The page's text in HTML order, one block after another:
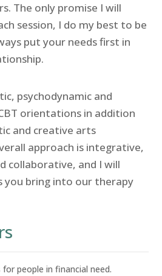
The only promise I will
session, I do my best to be
put your needs first in
psychodynamic and
orientations in addition
and creative arts
approach is integrative,
collaborative, and I will
you bring into our therapy
people in financial need.